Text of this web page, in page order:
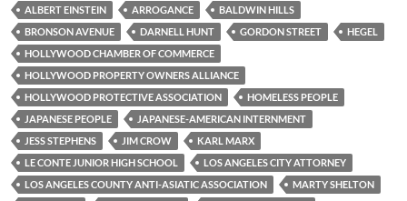
b
o
o
k
t
e
r
i
t
ALBERT EINSTEIN ARROGANCE
BALDWIN HILLS
BRONSON AVENUE
DARNELL HUNT GORDON STREET
HEGEL
HOLLYWOOD CHAMBER OF COMMERCE
HOLLYWOOD PROPERTY OWNERS ALLIANCE
HOLLYWOOD PROTECTIVE ASSOCIATION
HOMELESS PEOPLE
JAPANESE PEOPLE
JAPANESE-AMERICAN INTERNMENT
JESS STEPHENS
JIM CROW
KARL MARX
LE CONTE JUNIOR HIGH SCHOOL
LOS ANGELES CITY ATTORNEY
LOS ANGELES COUNTY ANTI-ASIATIC ASSOCIATION
MARTY SHELTON